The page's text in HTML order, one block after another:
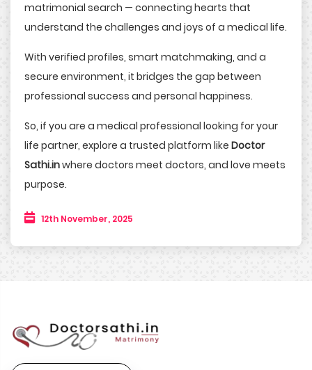
matrimonial search — connecting hearts that
understand the challenges and joys of a medical life.
With verified profiles, smart matchmaking, and a
secure environment, it bridges the gap between
professional success and personal happiness.
So, if you are a medical professional looking for your
life partner, explore a trusted platform like Doctor
Sathi.inwhere doctors meet doctors, and love meets
purpose.
12th November, 2025